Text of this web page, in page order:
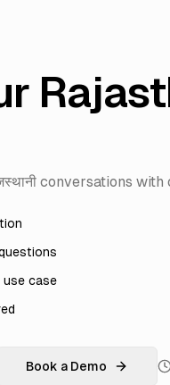
conversations
case
Book a Demo